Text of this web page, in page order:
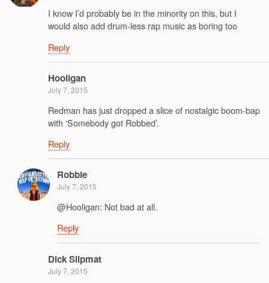
I know I’d probably be in the minority on this, but I
would also add drum-less rap music as boring too
Reply
Hooligan
July 7, 2015
Redman has just dropped a slice of nostalgic boom-bap
with ‘Somebody got Robbed’.
Reply
Robbie
July 7, 2015
@Hooligan: Not bad at all.
Reply
Dick Slipmat
July 7, 2015